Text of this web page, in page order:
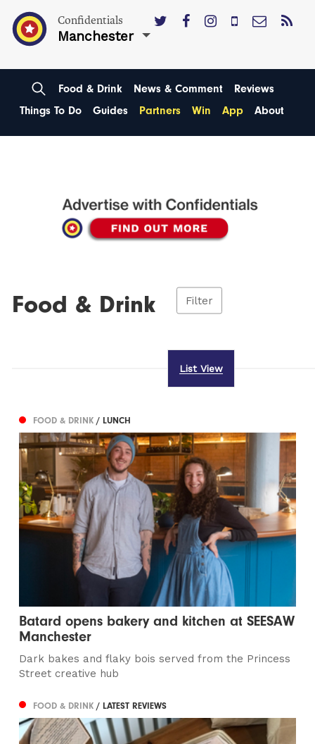
Confidentials
Manchester
Food & Drink News & Comment
Reviews
Things To Do
Guides Partners Win App About
Food & Drink Filter
List View
FOOD & DRINK/ LUNCH
Batard opens bakery and kitchen at SEESAW
Manchester
Dark bakes and flaky bois served from the Princess
Street creative hub
FOOD & DRINK/ LATEST REVIEWS